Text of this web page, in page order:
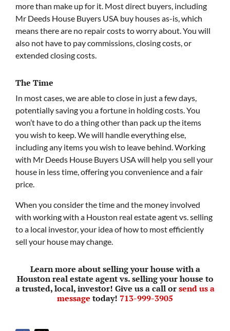
more than make up for it. Most direct buyers, including
Mr Deeds House Buyers USA buy houses as-is, which
means there are no repair costs to worry about. You will
also not have to pay commissions, closing costs, or
extended closing costs.
The Time
In most cases, we are able to close in just a few days,
potentially saving you a fortune in holding costs. You
won’t have to do a thing other than pack up the items
you wish to keep. We will handle everything else,
including any items you wish to leave behind. Working
with Mr Deeds House Buyers USA will help you sell your
house in less time, offering you convenience and a fair
price.
When you consider the time and the money involved
with working with a Houston real estate agent vs. selling
to a local investor, your idea of how to most efficiently
sell your house may change.
Learn more about selling your house with a
Houston real estate agent vs. selling your house to
a trusted, local, investor! Give us a call orsend us a
message today! 713-999-3905